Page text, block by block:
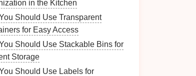
in the Kitchen
Should Use Transparent
for Easy Access
Should Use Stackable Bins for
Storage
Should Use Labels for